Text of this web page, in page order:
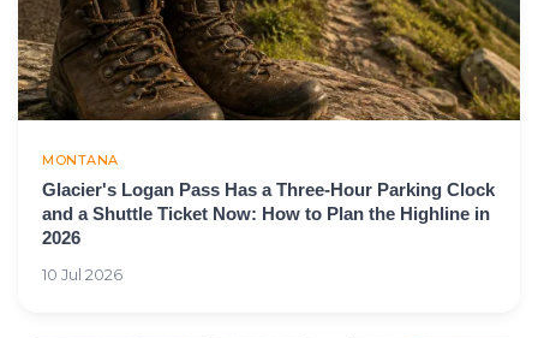
MONTANA
Glacier's Logan Pass Has a Three-Hour Parking Clock
and a Shuttle Ticket Now: How to Plan the Highline in
2026
10 Jul 2026